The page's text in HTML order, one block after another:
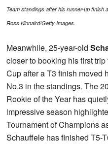
Team standings after his runner-up finish
Ross Kinnaird/Getty Images.
Meanwhile, 25-year-old
closer to booking his first
Cup after a T3 finish moved
No.3 in the standings. The
Rookie of the Year has
impressive season
Tournament of Champions
Schauffele has finished T5-